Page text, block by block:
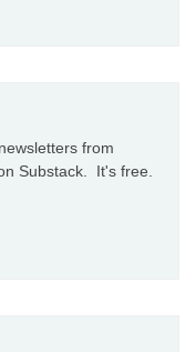
from
Substack. It's free.